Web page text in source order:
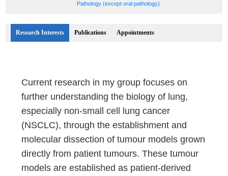
Pathology (except oral pathology)
Research Interests Publications Appointments
Current research in my group focuses on
further understanding the biology of lung,
especially non-small cell lung cancer
(NSCLC), through the establishment and
molecular dissection of tumour models grown
directly from patient tumours. These tumour
models are established as patient-derived